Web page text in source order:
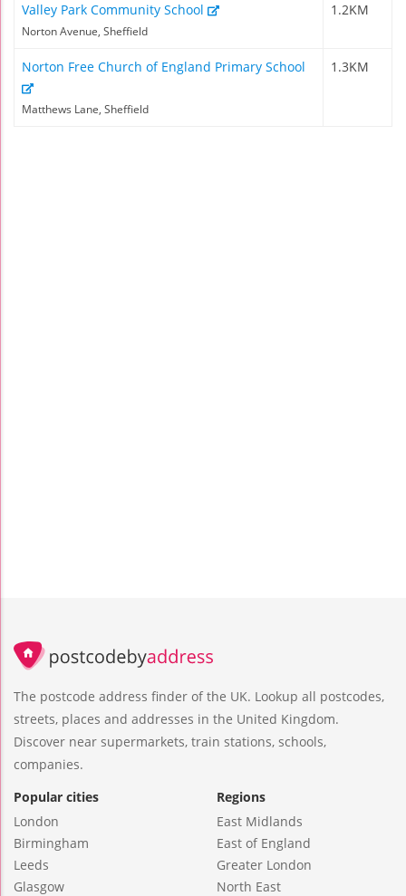
Valley Park Community School
Norton Avenue, Sheffield
1.2KM
Norton Free Church of England Primary School
Matthews Lane, Sheffield
1.3KM
The postcode address finder of the UK. Lookup all postcodes,
streets, places and addresses in the United Kingdom.
Discover near supermarkets, train stations, schools,
companies.
Popular cities
London
Birmingham
Leeds
Glasgow
Regions
East Midlands
East of England
Greater London
North East